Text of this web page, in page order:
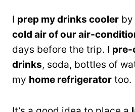
I prep my drinks cooler by
cold air of our air-
days before the trip. I pre-
drinks, soda, bottles of
my home refrigerator too.